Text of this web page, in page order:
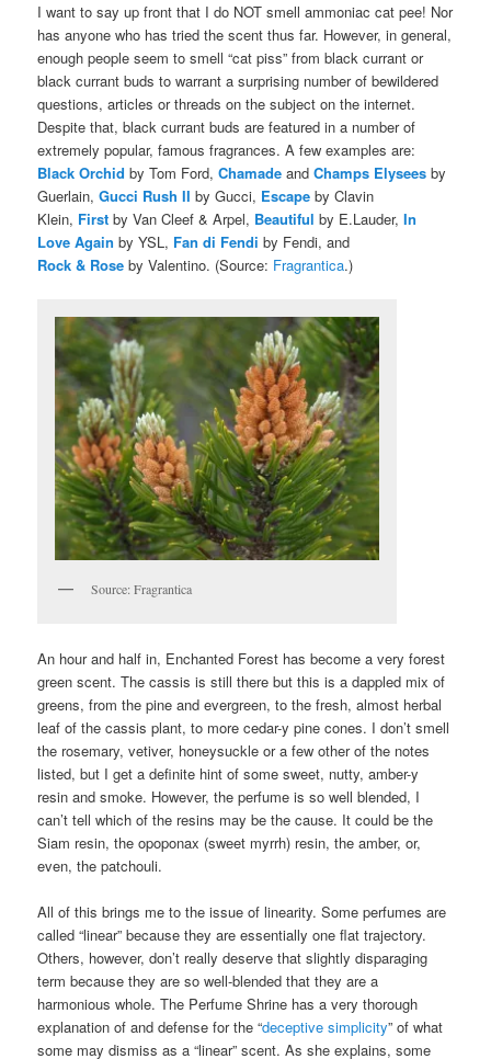
I want to say up front that I do NOT smell ammoniac cat pee! Nor
has anyone who has tried the scent thus far. However, in general,
enough people seem to smell “cat piss” from black currant or
black currant buds to warrant a surprising number of bewildered
questions, articles or threads on the subject on the internet.
Despite that, black currant buds are featured in a number of
extremely popular, famous fragrances. A few examples are:
Black Orchid by Tom Ford,Chamade andChamps Elysees by
Guerlain,Gucci Rush II by Gucci, Escape by Clavin
Klein, Firstby Van Cleef & Arpel, Beautifulby E.Lauder,In
Love Again by YSL, Fan di Fendi by Fendi, and
Rock & Rose by Valentino. (Source: Fragrantica.)
Source: Fragrantica
An hour and half in, Enchanted Forest has become a very forest
green scent. The cassis is still there but this is a dappled mix of
greens, from the pine and evergreen, to the fresh, almost herbal
leaf of the cassis plant, to more cedar-y pine cones. I don’t smell
the rosemary, vetiver, honeysuckle or a few other of the notes
listed, but I get a definite hint of some sweet, nutty, amber-y
resin and smoke. However, the perfume is so well blended, I
can’t tell which of the resins may be the cause. It could be the
Siam resin, the opoponax (sweet myrrh) resin, the amber, or,
even, the patchouli.
All of this brings me to the issue of linearity. Some perfumes are
called “linear” because they are essentially one flat trajectory.
Others, however, don’t really deserve that slightly disparaging
term because they are so well-blended that they are a
harmonious whole. The Perfume Shrine has a very thorough
explanation of and defense for the “deceptive simplicity” of what
some may dismiss as a “linear” scent. As she explains, some